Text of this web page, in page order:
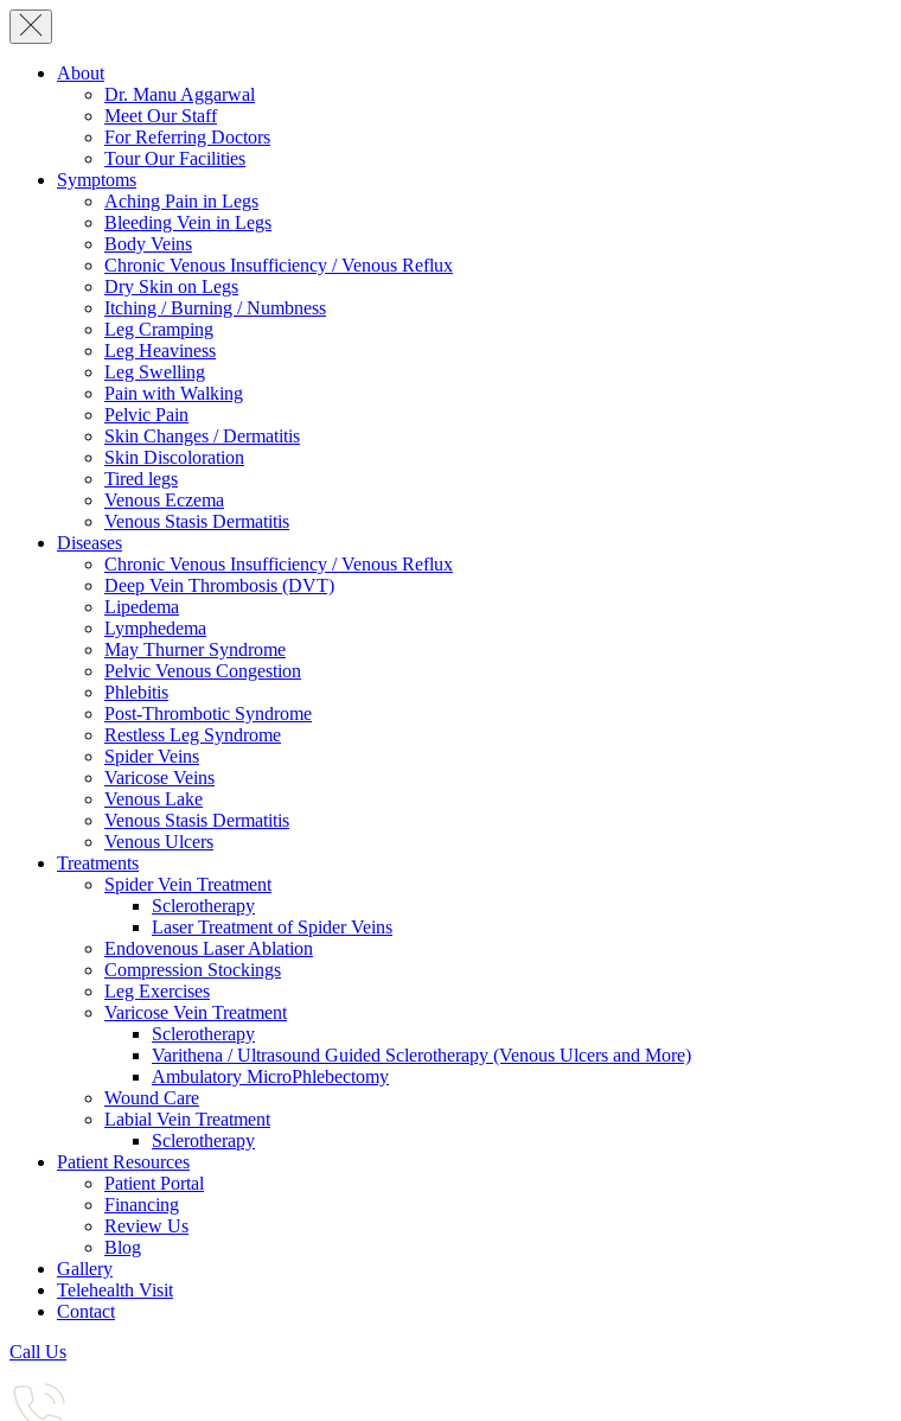
About
Dr. Manu Aggarwal
Meet Our Staff
For Referring Doctors
Tour Our Facilities
Symptoms
Aching Pain in Legs
Bleeding Vein in Legs
Body Veins
Chronic Venous Insufficiency / Venous Reflux
Dry Skin on Legs
Itching / Burning / Numbness
Leg Cramping
Leg Heaviness
Leg Swelling
Pain with Walking
Pelvic Pain
Skin Changes / Dermatitis
Skin Discoloration
Tired legs
Venous Eczema
Venous Stasis Dermatitis
Diseases
Chronic Venous Insufficiency / Venous Reflux
Deep Vein Thrombosis (DVT)
Lipedema
Lymphedema
May Thurner Syndrome
Pelvic Venous Congestion
Phlebitis
Post-Thrombotic Syndrome
Restless Leg Syndrome
Spider Veins
Varicose Veins
Venous Lake
Venous Stasis Dermatitis
Venous Ulcers
Treatments
Spider Vein Treatment
Sclerotherapy
Laser Treatment of Spider Veins
Endovenous Laser Ablation
Compression Stockings
Leg Exercises
Varicose Vein Treatment
Sclerotherapy
Varithena / Ultrasound Guided Sclerotherapy (Venous Ulcers and More)
Ambulatory MicroPhlebectomy
Wound Care
Labial Vein Treatment
Sclerotherapy
Patient Resources
Patient Portal
Financing
Review Us
Blog
Gallery
Telehealth Visit
Contact
Call Us